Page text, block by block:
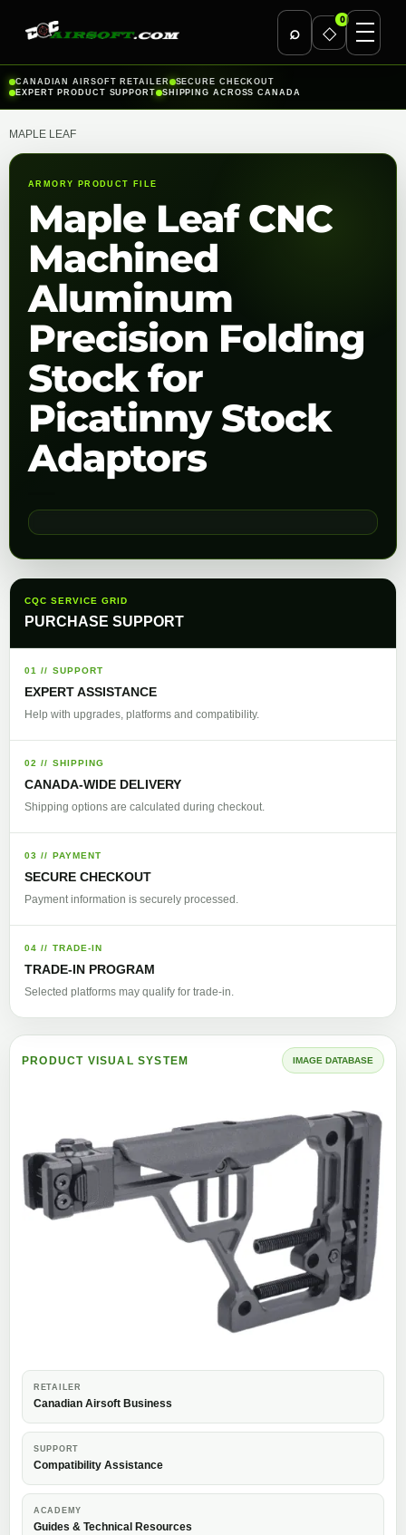
⌕ ◇
0
Skip
to
CANADIAN AIRSOFT RETAILER
SECURE CHECKOUT
EXPERT PRODUCT SUPPORT
SHIPPING ACROSS CANADA
MAPLE LEAF
ARMORY PRODUCT FILE
Maple Leaf CNC
Machined
Aluminum
Precision Folding
Stock for
Picatinny Stock
Adaptors
CQC SERVICE GRID
PURCHASE SUPPORT
01 // SUPPORT
EXPERT ASSISTANCE
Help with upgrades, platforms and compatibility.
02 // SHIPPING
CANADA-WIDE DELIVERY
Shipping options are calculated during checkout.
03 // PAYMENT
SECURE CHECKOUT
Payment information is securely processed.
04 // TRADE-IN
TRADE-IN PROGRAM
Selected platforms may qualify for trade-in.
PRODUCT VISUAL SYSTEM IMAGE DATABASE
RETAILER
Canadian Airsoft Business
SUPPORT
Compatibility Assistance
ACADEMY
Guides & Technical Resources